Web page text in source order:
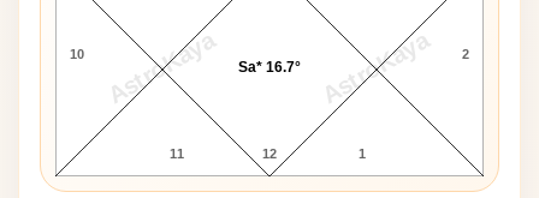
AstroKaya AstroKaya
10
11 12 1
2
Sa* 16.7°